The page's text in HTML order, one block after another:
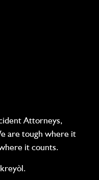
Attorneys,
are tough where it
it counts.